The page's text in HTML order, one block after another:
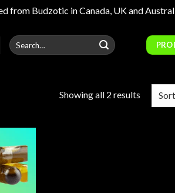
Budzotic in Canada, UK and
Search
for:
Showing all 2 resultsSorted
Add to
wishlist